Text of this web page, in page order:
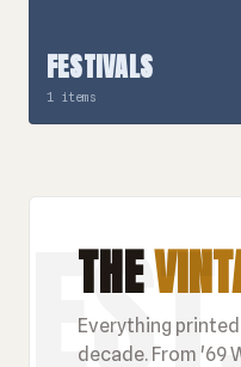
FESTIVALS
1 items
THE
Everything
decade. From '69